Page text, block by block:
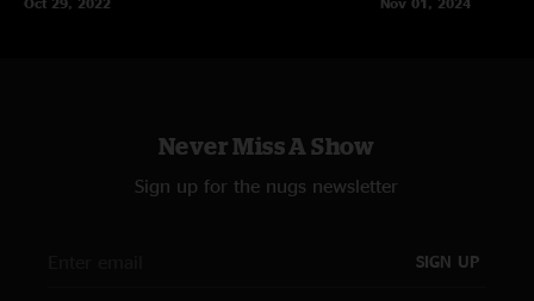
Never Miss A Show
Sign up for the nugs newsletter
SIGN UP